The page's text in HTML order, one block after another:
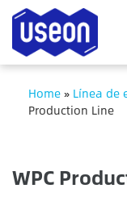
Home» Línea de
Production Line
WPC